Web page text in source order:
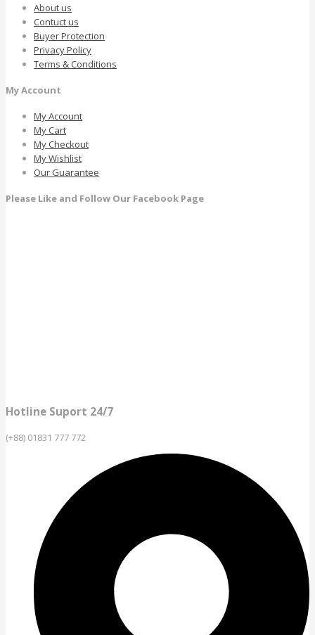
About us
Contuct us
Buyer Protection
Privacy Policy
Terms & Conditions
My Account
My Account
My Cart
My Checkout
My Wishlist
Our Guarantee
Please Like and Follow Our Facebook Page
Hotline Suport 24/7
(+88) 01831 777 772